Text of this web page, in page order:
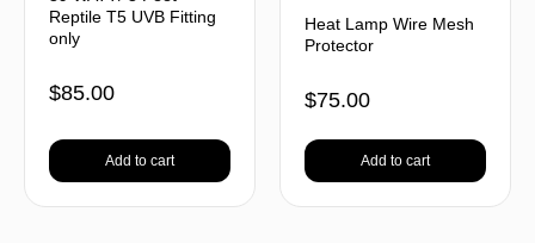
Reptile T5 UVB Fitting
only
$85.00
Add to cart
Heat Lamp Wire Mesh
Protector
$75.00
Add to cart